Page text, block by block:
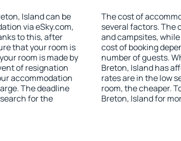
Island can be
via eSky.com,
to this, after
that your room is
room is made by
of resignation
accommodation
The deadline
for the
The cost of
several factors. The
and campsites,
cost of booking
number of guests.
Breton, Island has
rates are in the low
room, the cheaper.
Breton, Island for